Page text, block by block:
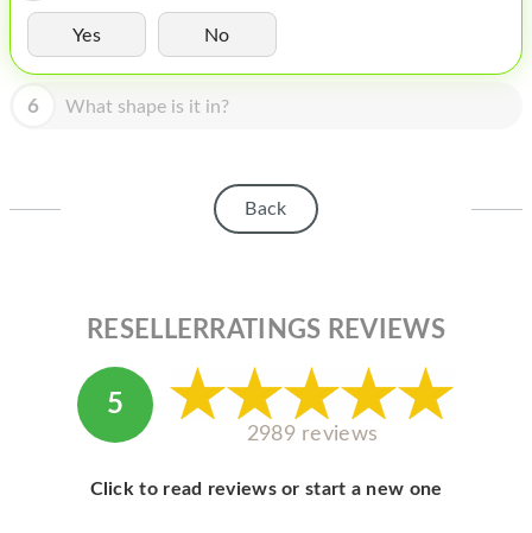
HOMEPOD
IPOD
MAC MINI
ABOUT MICROSOFT
Yes No
6 What shape is it in?
Back
RESELLERRATINGS REVIEWS
5
2989 reviews
Click to read reviews or start a new one